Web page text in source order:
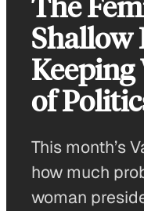
Shallow
Keeping
of
This month’s
how much
woman